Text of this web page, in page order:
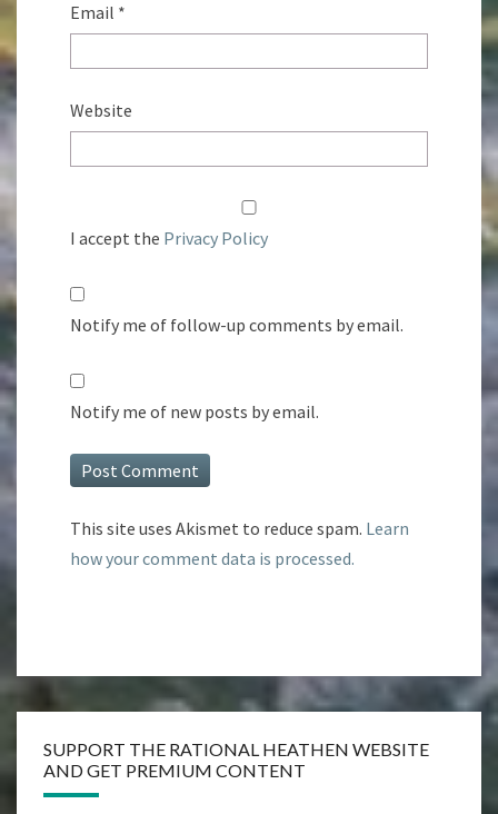
Email *
Website
I accept the Privacy Policy
Notify me of follow-up comments by email.
Notify me of new posts by email.
This site uses Akismet to reduce spam. Learn
how your comment data is processed.
SUPPORT THE RATIONAL HEATHEN WEBSITE
AND GET PREMIUM CONTENT